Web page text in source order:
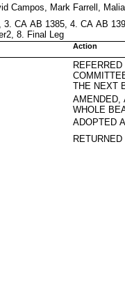
Campos, Mark Farrell,
3. CA AB 1385, 4. CA AB
8. Final Leg
Action
THE NEXT
AMENDED,
WHOLE
ADOPTED